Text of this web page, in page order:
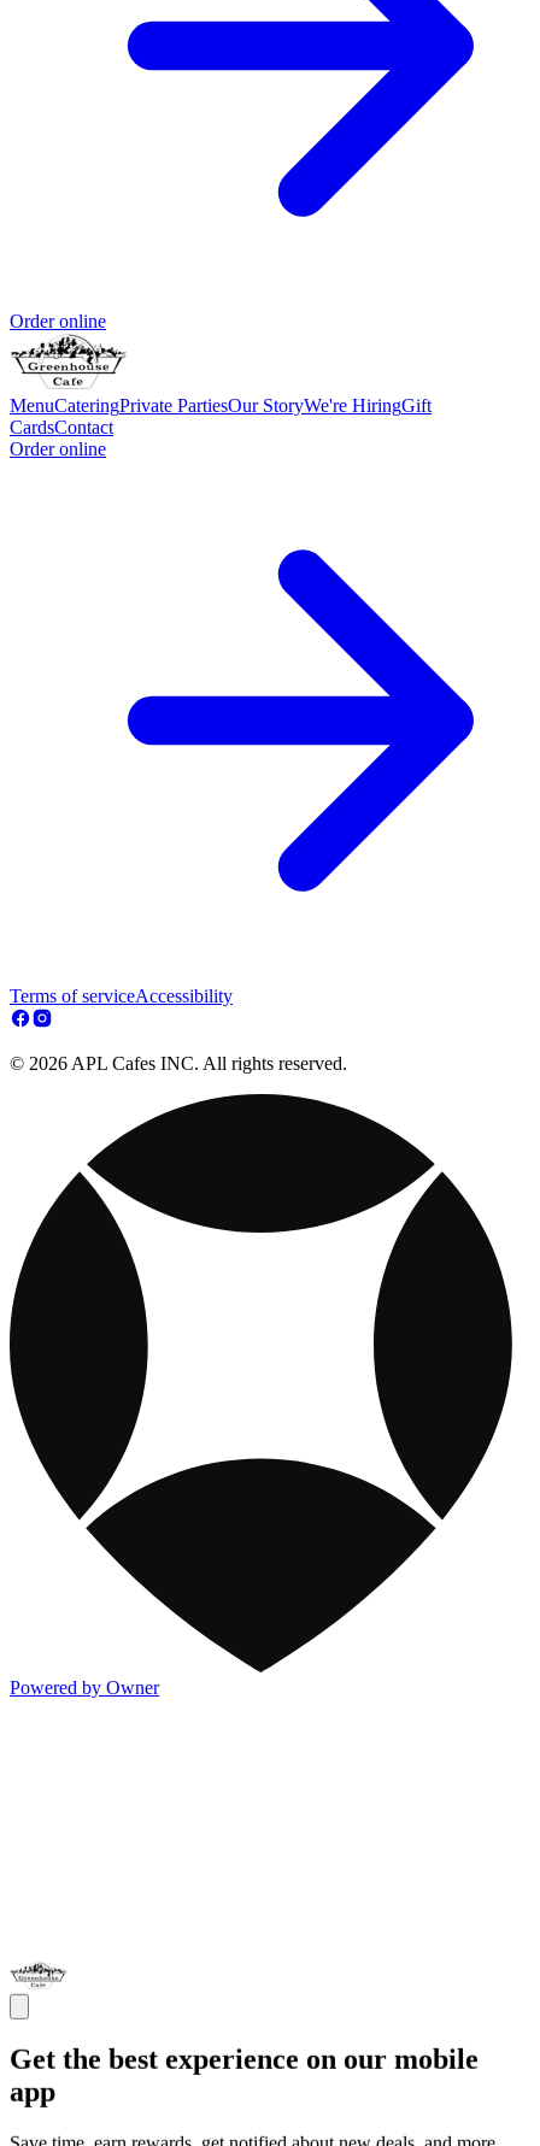
Order online
MenuCateringPrivate PartiesOur StoryWe're HiringGift
CardsContact
Order online
Terms of serviceAccessibility
© 2026 APL Cafes INC. All rights reserved.
Powered by Owner
Get the best experience on our mobile
app